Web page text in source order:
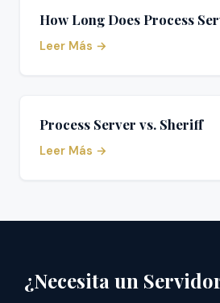
How Long Does Process
Leer Más →
Process Server vs. Sheriff
Leer Más →
¿Necesita un